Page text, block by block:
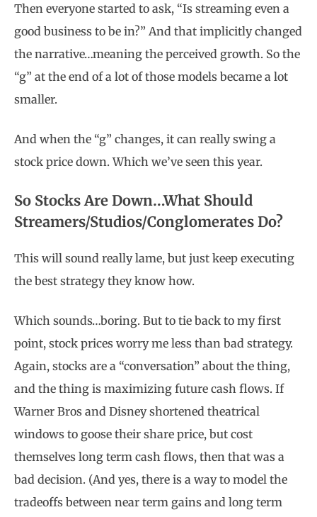
Then everyone started to ask, “Is streaming even a
good business to be in?” And that implicitly changed
the narrative…meaning the perceived growth. So the
“g” at the end of a lot of those models became a lot
smaller.
And when the “g” changes, it can really swing a
stock price down. Which we’ve seen this year.
So Stocks Are Down…What Should
Streamers/Studios/Conglomerates Do?
This will sound really lame, but just keep executing
the best strategy they know how.
Which sounds…boring. But to tie back to my first
point, stock prices worry me less than bad strategy.
Again, stocks are a “conversation” about the thing,
and the thing is maximizing future cash flows. If
Warner Bros and Disney shortened theatrical
windows to goose their share price, but cost
themselves long term cash flows, then that was a
bad decision. (And yes, there is a way to model the
tradeoffs between near term gains and long term